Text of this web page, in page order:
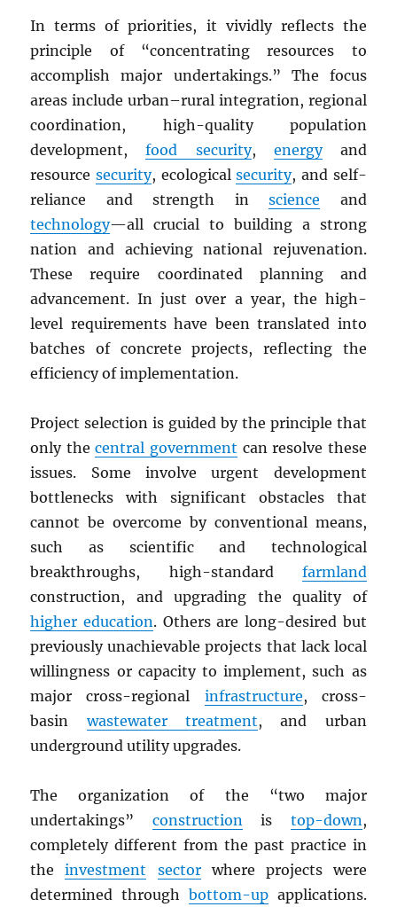
In terms of priorities, it vividly reflects the
principle of “concentrating resources to
accomplish major undertakings.” The focus
areas include urban–rural integration, regional
coordination, high-quality population
development,food security, energyand
resourcesecurity, ecologicalsecurity, and self-
reliance and strength inscience and
technology—all crucial to building a strong
nation and achieving national rejuvenation.
These require coordinated planning and
advancement. In just over a year, the high-
level requirements have been translated into
batches of concrete projects, reflecting the
efficiency of implementation.
Project selection is guided by the principle that
only thecentral government can resolve these
issues. Some involve urgent development
bottlenecks with significant obstacles that
cannot be overcome by conventional means,
such as scientific and technological
breakthroughs, high-standard farmland
construction, and upgrading the quality of
higher education. Others are long-desired but
previously unachievable projects that lack local
willingness or capacity to implement, such as
major cross-regional infrastructure, cross-
basinwastewater treatment, and urban
underground utility upgrades.
The organization of the “two major
undertakings” construction is top-down ,
completely different from the past practice in
theinvestment sectorwhere projects were
determined through bottom-upapplications.